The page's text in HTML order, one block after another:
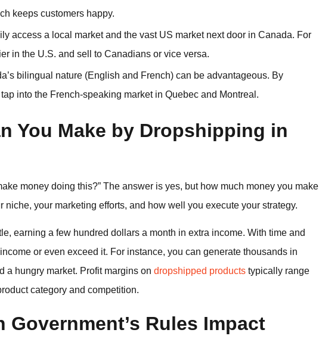
keeps customers happy.
access a local market and the vast US market next door in Canada. For
in the U.S. and sell to Canadians or vice versa.
bilingual nature (English and French) can be advantageous. By
into the French-speaking market in Quebec and Montreal.
You Make by Dropshipping in
money doing this?” The answer is yes, but how much money you make
your marketing efforts, and how well you execute your strategy.
earning a few hundred dollars a month in extra income. With time and
or even exceed it. For instance, you can generate thousands in
a hungry market. Profit margins on dropshipped products typically range
category and competition.
Government’s Rules Impact